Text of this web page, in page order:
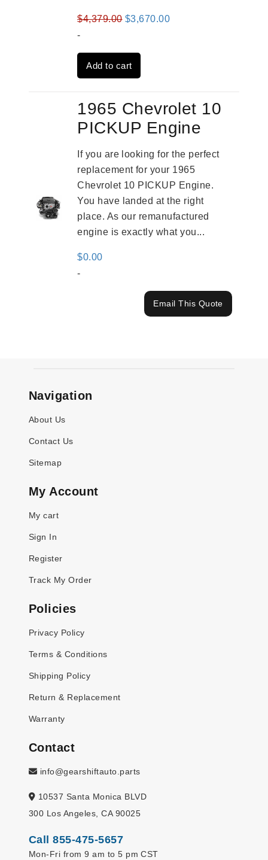
$4,379.00 Original
was:
$4,379.00.
$3,670.00Current
-
Add to cart
1965 Chevrolet 10
PICKUP Engine
If you are looking for the perfect
replacement for your 1965
Chevrolet 10 PICKUP Engine.
You have landed at the right
place. As our remanufactured
engine is exactly what you...
$0.00
-
Email This Quote
Navigation
About Us
Contact Us
Sitemap
My Account
My cart
Sign In
Register
Track My Order
Policies
Privacy Policy
Terms & Conditions
Shipping Policy
Return & Replacement
Warranty
Contact
info@gearshiftauto.parts
10537 Santa Monica BLVD
300 Los Angeles, CA 90025
Call 855-475-5657
Mon-Fri from 9 am to 5 pm CST